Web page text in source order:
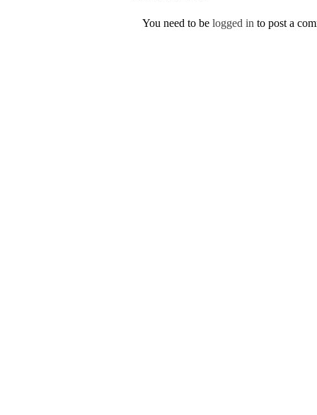
You need to be logged in to post a